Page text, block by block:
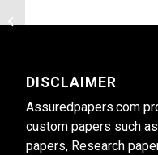
DISCLAIMER
Assuredpapers.com
custom papers such
papers, Research